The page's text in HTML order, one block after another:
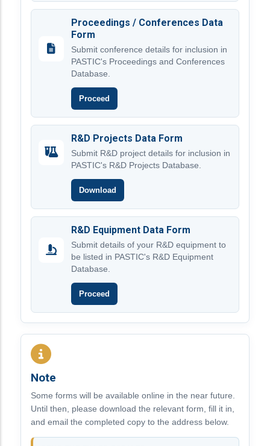
Proceedings / Conferences Data
Form
Submit conference details for inclusion in
PASTIC's Proceedings and Conferences
Database.
Proceed
R&D Projects Data Form
Submit R&D project details for inclusion in
PASTIC's R&D Projects Database.
Download
R&D Equipment Data Form
Submit details of your R&D equipment to
be listed in PASTIC's R&D Equipment
Database.
Proceed
Note
Some forms will be available online in the near future.
Until then, please download the relevant form, fill it in,
and email the completed copy to the address below.